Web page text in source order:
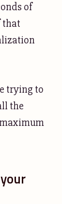
of
that
trying to
the